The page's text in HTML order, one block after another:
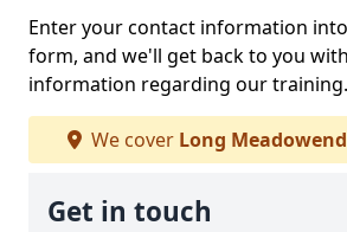
Enter your contact information
form, and we'll get back to you
information regarding our training.
We cover Long Meadowend
Get in touch